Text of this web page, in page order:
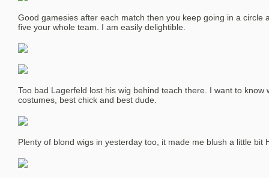
Good gamesies after each match then you keep going in a circle
five your whole team. I am easily delightible.
Too bad Lagerfeld lost his wig behind teach there. I want to know
costumes, best chick and best dude.
Plenty of blond wigs in yesterday too, it made me blush a little bit